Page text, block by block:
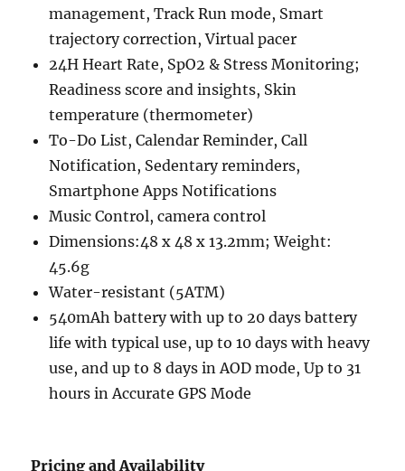
management, Track Run mode, Smart
trajectory correction, Virtual pacer
24H Heart Rate, SpO2 & Stress Monitoring;
Readiness score and insights, Skin
temperature (thermometer)
To-Do List, Calendar Reminder, Call
Notification, Sedentary reminders,
Smartphone Apps Notifications
Music Control, camera control
Dimensions:48 x 48 x 13.2mm; Weight:
45.6g
Water-resistant (5ATM)
540mAh battery with up to 20 days battery
life with typical use, up to 10 days with heavy
use, and up to 8 days in AOD mode, Up to 31
hours in Accurate GPS Mode
Pricing and Availability